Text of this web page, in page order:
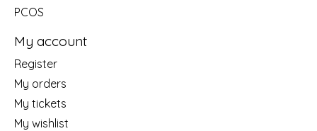
PCOS
My account
Register
My orders
My tickets
My wishlist